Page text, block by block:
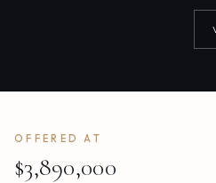
OFFERED AT
$3,890,000